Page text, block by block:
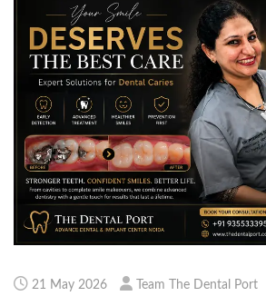
21 May 2026 Team The Dental Port